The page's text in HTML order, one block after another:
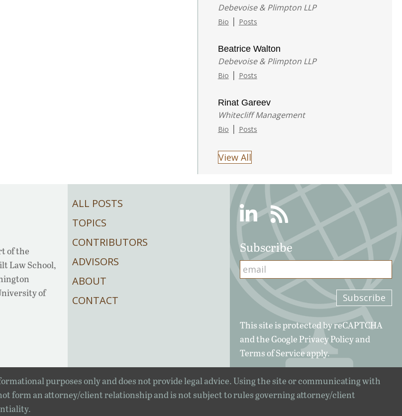
Debevoise & Plimpton LLP
Bio | Posts
Beatrice Walton
Debevoise & Plimpton LLP
Bio | Posts
Rinat Gareev
Whitecliff Management
Bio | Posts
View All
of the
Law School,
of
ALL POSTS
TOPICS
CONTRIBUTORS
ADVISORS
ABOUT
CONTACT
LinkedinRSS
Subscribe
This site is protected by reCAPTCHA
and the GooglePrivacy Policyand
Terms of Serviceapply.
purposes only and does not provide legal advice. Using the site or communicating with
form an attorney/client relationship and is not subject to rules governing attorney/client